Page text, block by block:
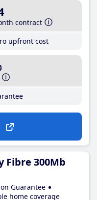
contract
upfront cost
Fibre 300Mb
Guarantee
home coverage